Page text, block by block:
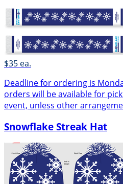
$35 ea.
Deadline for ordering is
orders will be available for
event, unless other
Snowflake Streak Hat